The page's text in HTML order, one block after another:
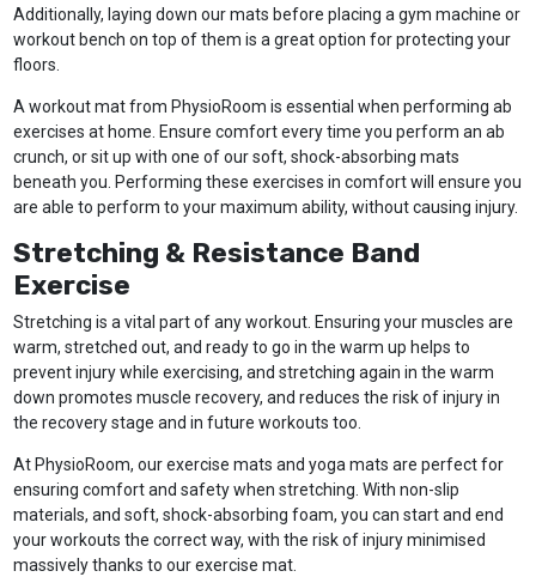
Additionally, laying down our mats before placing a gym machine or
workout bench on top of them is a great option for protecting your
floors.
A workout mat from PhysioRoom is essential when performing ab
exercises at home. Ensure comfort every time you perform an ab
crunch, or sit up with one of our soft, shock-absorbing mats
beneath you. Performing these exercises in comfort will ensure you
are able to perform to your maximum ability, without causing injury.
Stretching & Resistance Band
Exercise
Stretching is a vital part of any workout. Ensuring your muscles are
warm, stretched out, and ready to go in the warm up helps to
prevent injury while exercising, and stretching again in the warm
down promotes muscle recovery, and reduces the risk of injury in
the recovery stage and in future workouts too.
At PhysioRoom, our exercise mats and yoga mats are perfect for
ensuring comfort and safety when stretching. With non-slip
materials, and soft, shock-absorbing foam, you can start and end
your workouts the correct way, with the risk of injury minimised
massively thanks to our exercise mat.